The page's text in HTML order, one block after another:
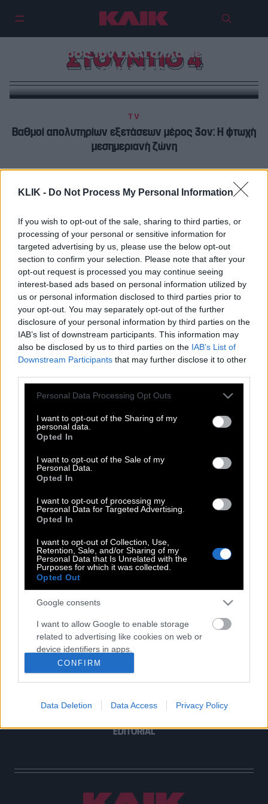
KLIK - Do Not Process My Personal Information
If you wish to opt-out of the sale, sharing to third parties, or
processing of your personal or sensitive information for
targeted advertising by us, please use the below opt-out
section to confirm your selection. Please note that after your
opt-out request is processed you may continue seeing
interest-based ads based on personal information utilized by
us or personal information disclosed to third parties prior to
your opt-out. You may separately opt-out of the further
disclosure of your personal information by third parties on the
IAB’s list of downstream participants. This information may
also be disclosed by us to third parties on the IAB’s List of
Downstream Participants that may further disclose it to other
Please note that this website/app uses one or more Google
not limited to your visit or usage behaviour. You may click to
grant or deny consent to Google and its third-party tags to
use your data for below specified purposes in below Google
consent section.
Personal Data Processing Opt Outs
I want to opt-out of the Sharing of my
personal data.
Opted In
I want to opt-out of the Sale of my
Personal Data.
Opted In
I want to opt-out of processing my
Personal Data for Targeted Advertising.
Opted In
I want to opt-out of Collection, Use,
Retention, Sale, and/or Sharing of my
Personal Data that Is Unrelated with the
Purposes for which it was collected.
Opted Out
Google consents
I want to allow Google to enable storage
related to advertising like cookies on web or
device identifiers in apps.
I want to allow my user data to be sent to
I want to allow Google to send me
device identifiers in apps.
I want to allow Google to enable storage
CONFIRM
Data Deletion Data Access Privacy Policy
ΣΤΟΥΝΤΙΟ 4
Νάνσυ – Θανάσης κατηφορίζουν
προς τον ΣΚΑΪ αλλά με…
απώλειες!
TV
Βαθμοί απολυτηρίων εξετάσεων μέρος 3ον: Η φτωχή
μεσημεριανή ζώνη
Φερεντίνος και Καραβάτου στο Στούντιο 4 και στην
ΣΚΑΪ: Γιατί επενδύει στο Στούντιο 4, της
Αναγνωστόπουλου
DOUBLE ΚΛΙΚ
ΚΛΙΚ DIVA
ΚΛΙΚ TUBE
THE KARPET SHOW
EDITORIAL